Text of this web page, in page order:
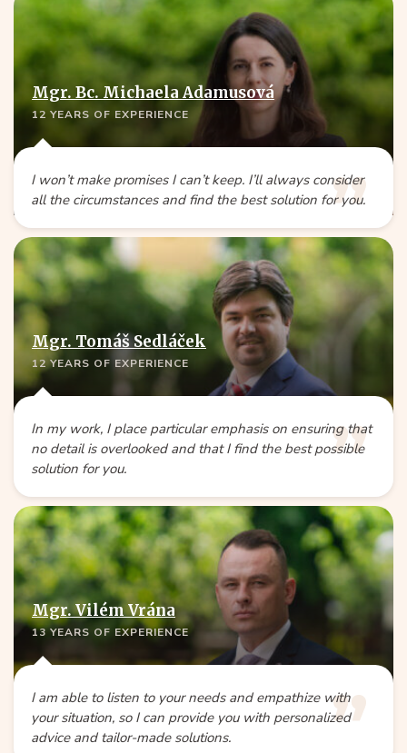
Mgr. Bc. Michaela Adamusová
12 YEARS OF EXPERIENCE
I won’t make promises I can’t keep. I’ll always consider
all the circumstances and find the best solution for you.
Mgr. Tomáš Sedláček
12 YEARS OF EXPERIENCE
In my work, I place particular emphasis on ensuring that
no detail is overlooked and that I find the best possible
solution for you.
Mgr. Vilém Vrána
13 YEARS OF EXPERIENCE
I am able to listen to your needs and empathize with
your situation, so I can provide you with personalized
advice and tailor-made solutions.